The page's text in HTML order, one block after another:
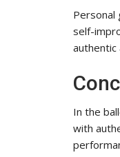
Personal
self-
authentic
In the
with